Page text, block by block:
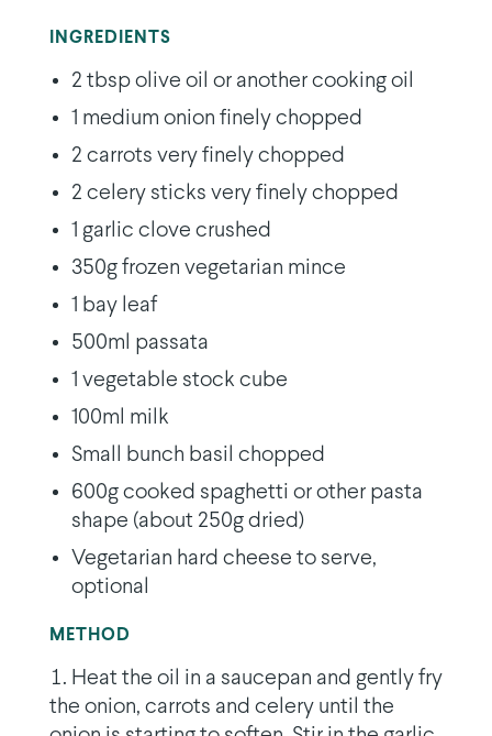
INGREDIENTS
2 tbsp olive oil or another cooking oil
1 medium onion finely chopped
2 carrots very finely chopped
2 celery sticks very finely chopped
1 garlic clove crushed
350g frozen vegetarian mince
1 bay leaf
500ml passata
1 vegetable stock cube
100ml milk
Small bunch basil chopped
600g cooked spaghetti or other pasta
shape (about 250g dried)
Vegetarian hard cheese to serve,
optional
METHOD
Heat the oil in a saucepan and gently fry
the onion, carrots and celery until the